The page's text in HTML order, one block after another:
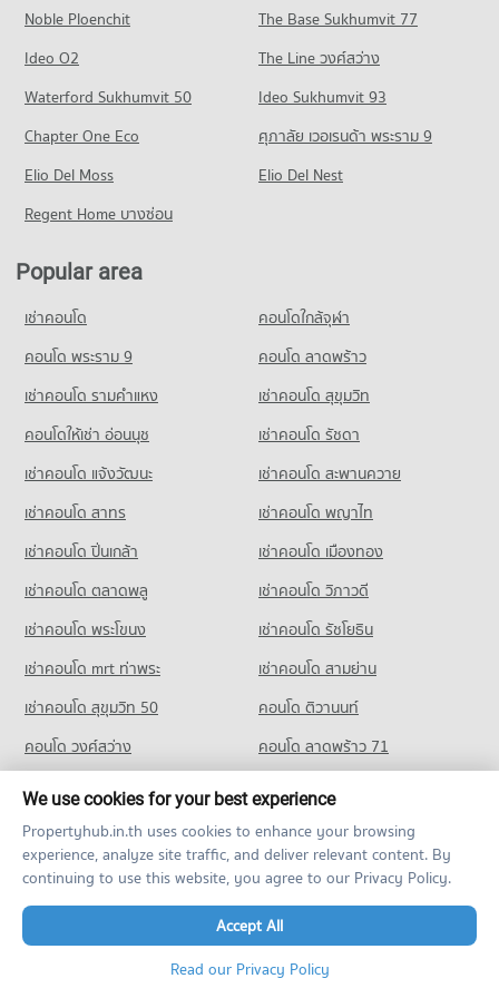
2,386 properties for sale
Condo National Institute of Development
PROJECT_COUNT
Condo for Rent National Institute of Development
Administration (NIDA)
2,861 properties for rent
Condo for Sale National Institute of Development
1,334 properties for sale
Condo Kasem Bundit Phatthanakan University
PROJECT_COUNT
Condo for Rent Kasem Bundit Phatthanakan University
8,321 properties for rent
3,981 properties for sale
Condo Sukum Navapan Uppathum School
PROJECT_COUNT
Condo for Rent Sukum Navapan Uppathum School
2,444 properties for rent
Condo for Sale Sukum Navapan Uppathum School
1,581 properties for sale
Condo Khlong Kacha School
PROJECT_COUNT
5,453 properties for rent
2,421 properties for sale
Condo Ladprao Bilingual School
PROJECT_COUNT
Condo for Rent Ladprao Bilingual School
Condo for Sale Ladprao Bilingual School
1,561 properties for sale
PROJECT_COUNT
Condo for Rent Tesco Lotus Superstore Bang Kapi
1,489 properties for sale
Condo Big C Extra Sukhaphiban 3
Condo for Rent Big C Extra Sukhaphiban 3
4,353 properties for rent
2,077 properties for sale
Condo Makro Ladprao (Makro Lat Phrao)
PROJECT_COUNT
Condo for Rent Makro Ladprao (Makro Lat Phrao)
3,437 properties for rent
Condo for Sale Makro Ladprao (Makro Lat Phrao)
1,641 properties for sale
Condo HomePro Ramkumhaeng
Condo for Rent HomePro Ramkumhaeng
1,881 properties for rent
Condo for Sale HomePro Ramkumhaeng
1,045 properties for sale
Condo for Sale near Ramkhamhaeng Road
1,740 properties for sale
Condo Srinagarindra Road
Condo for Rent near Srinagarindra Road
5,663 properties for rent
Condo for Sale near Srinagarindra Road
2,736 properties for sale
Condo Tawanna
3,431 properties for rent
Condo for Sale near Tawanna
1,623 properties for sale
PROJECT_COUNT
Condo for Rent near Pantip Plaza Bangkapi
410 properties for sale
Condo for Rent near Ramkhamhaeng Hospital
1,738 properties for sale
Condo Samitivej Srinakarin Hospital
PROJECT_COUNT
Condo for Rent near Samitivej Srinakarin Hospital
4,284 properties for rent
Condo for Sale near Samitivej Srinakarin Hospital
1,696 properties for sale
Noble Ploenchit
The Base Sukhumvit 77
Ideo O2
The Line วงศ์สว่าง
Waterford Sukhumvit 50
Ideo Sukhumvit 93
Chapter One Eco
ศุภาลัย เวอเรนด้า พระราม 9
Elio Del Moss
Elio Del Nest
Regent Home บางซ่อน
Popular area
เช่าคอนโด
คอนโดใกล้จุฬา
คอนโด พระราม 9
คอนโด ลาดพร้าว
เช่าคอนโด รามคําแหง
เช่าคอนโด สุขุมวิท
คอนโดให้เช่า อ่อนนุช
เช่าคอนโด รัชดา
เช่าคอนโด แจ้งวัฒนะ
เช่าคอนโด สะพานควาย
เช่าคอนโด สาทร
เช่าคอนโด พญาไท
เช่าคอนโด ปิ่นเกล้า
เช่าคอนโด เมืองทอง
เช่าคอนโด ตลาดพลู
เช่าคอนโด วิภาวดี
เช่าคอนโด พระโขนง
เช่าคอนโด รัชโยธิน
เช่าคอนโด mrt ท่าพระ
เช่าคอนโด สามย่าน
เช่าคอนโด สุขุมวิท 50
คอนโด ติวานนท์
คอนโด วงศ์สว่าง
คอนโด ลาดพร้าว 71
คอนโด สุขุมวิท 64
คอนโด บางนา
คอนโด bts บางนา
คอนโด bts บางหว้า
คอนโด bts อุดมสุข
คอนโด mrt ลาดพร้าว
คอนโด mrt เพชรบุรี
คอนโด bts วงเวียนใหญ่
Other Condo for Rent
We use cookies for your best experience
Propertyhub.in.th uses cookies to enhance your browsing
experience, analyze site traffic, and deliver relevant content. By
continuing to use this website, you agree to our Privacy Policy.
Accept All
Read our Privacy Policy